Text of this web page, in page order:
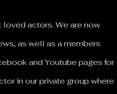
loved actors. We are now
as well as a members
and Youtube pages for
in our private group where